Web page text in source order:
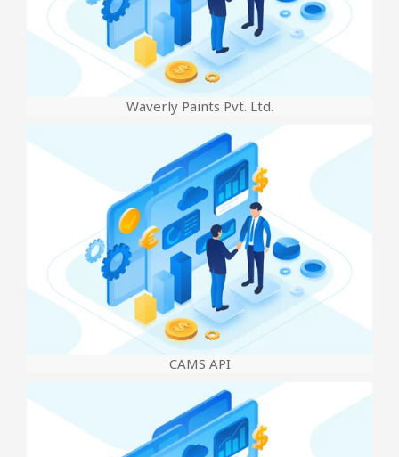
Waverly Paints Pvt. Ltd.
CAMS API